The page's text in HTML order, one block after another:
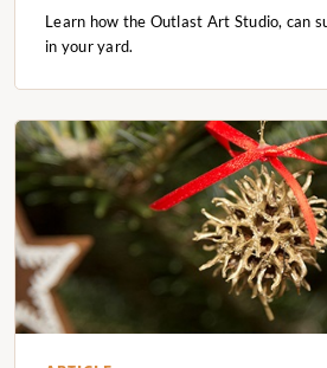
Learn how the Outlast Art Studio, can
in your yard.